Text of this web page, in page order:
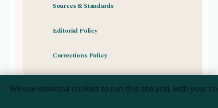
Sources & Standards
Editorial Policy
Corrections Policy
We use essential cookies to run this site and, with your